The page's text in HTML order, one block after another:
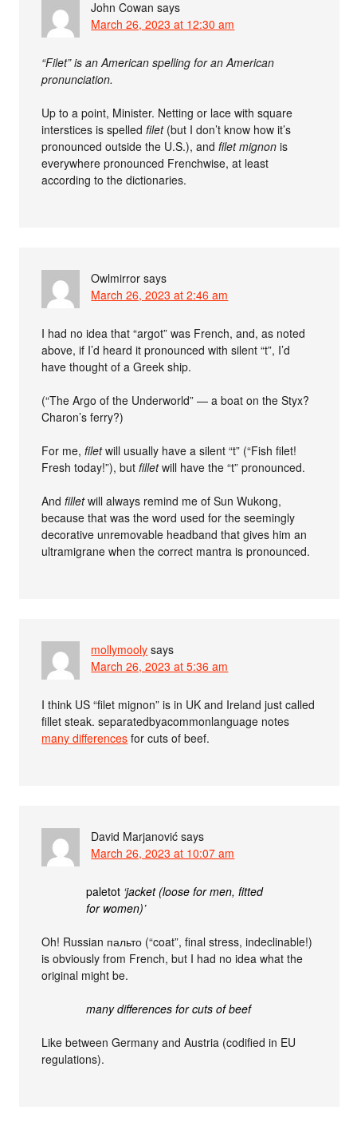
John Cowan says
March 26, 2023 at 12:30 am
“Filet” is an American spelling for an American
pronunciation.
Up to a point, Minister. Netting or lace with square
interstices is spelledfilet(but I don’t know how it’s
pronounced outside the U.S.), andfilet mignon is
everywhere pronounced Frenchwise, at least
according to the dictionaries.
Owlmirror says
March 26, 2023 at 2:46 am
I had no idea that “argot” was French, and, as noted
above, if I’d heard it pronounced with silent “t”, I’d
have thought of a Greek ship.
(“The Argo of the Underworld” — a boat on the Styx?
Charon’s ferry?)
For me,filetwill usually have a silent “t” (“Fish filet!
Fresh today!”), butfilletwill have the “t” pronounced.
Andfilletwill always remind me of Sun Wukong,
because that was the word used for the seemingly
decorative unremovable headband that gives him an
ultramigrane when the correct mantra is pronounced.
mollymooly says
March 26, 2023 at 5:36 am
I think US “filet mignon” is in UK and Ireland just called
fillet steak. separatedbyacommonlanguage notes
many differences for cuts of beef.
David Marjanović says
March 26, 2023 at 10:07 am
paletot ‘jacket (loose for men, fitted
for women)’
Oh! Russian пальто (“coat”, final stress, indeclinable!)
is obviously from French, but I had no idea what the
original might be.
many differences for cuts of beef
Like between Germany and Austria (codified in EU
regulations).